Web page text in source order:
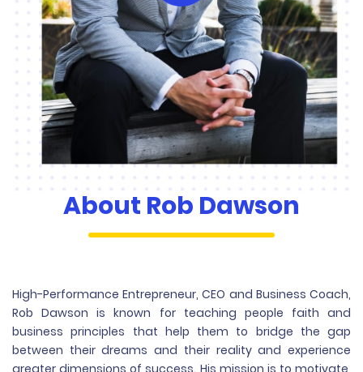
About Rob Dawson
High-Performance Entrepreneur, CEO and Business Coach,
Rob Dawson is known for teaching people faith and
business principles that help them to bridge the gap
between their dreams and their reality and experience
greater dimensions of success. His mission is to motivate,